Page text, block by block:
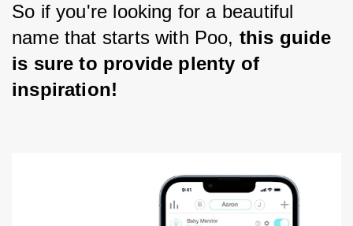
So if you're looking for a beautiful
name that starts with Poo, this guide
is sure to provide plenty of
inspiration!